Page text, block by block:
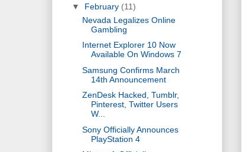
▼ February (11)
Nevada Legalizes Online
Gambling
Internet Explorer 10 Now
Available On Windows 7
Samsung Confirms March
14th Announcement
ZenDesk Hacked, Tumblr,
Pinterest, Twitter Users
W...
Sony Officially Announces
PlayStation 4